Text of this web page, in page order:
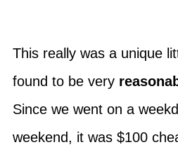
This really was a unique
found to be very
Since we went on a
weekend, it was $100